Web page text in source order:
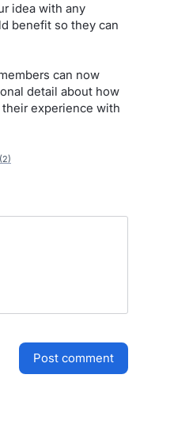
idea with any
benefit so they can
can now
detail about how
experience with
(2)
post comment